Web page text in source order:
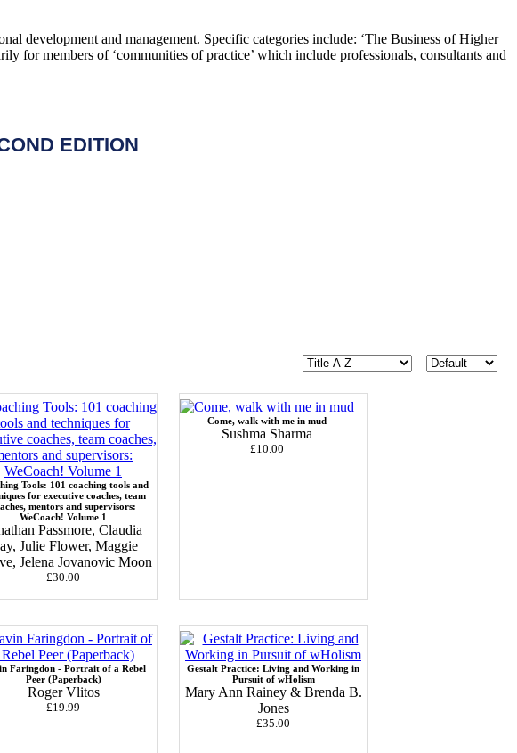
development and management. Specific categories include: ‘The Business of Higher
for members of ‘communities of practice’ which include professionals, consultants and
EDITION
Tools: 101 coaching tools and
for executive coaches, team
mentors and supervisors:
WeCoach! Volume 1
Passmore, Claudia
Julie Flower, Maggie
Jelena Jovanovic Moon
£30.00
Come, walk with me in mud
Sushma Sharma
£10.00
Faringdon - Portrait of a Rebel
Peer (Paperback)
Roger Vlitos
£19.99
Gestalt Practice: Living and Working in
Pursuit of wHolism
Mary Ann Rainey & Brenda B.
Jones
£35.00